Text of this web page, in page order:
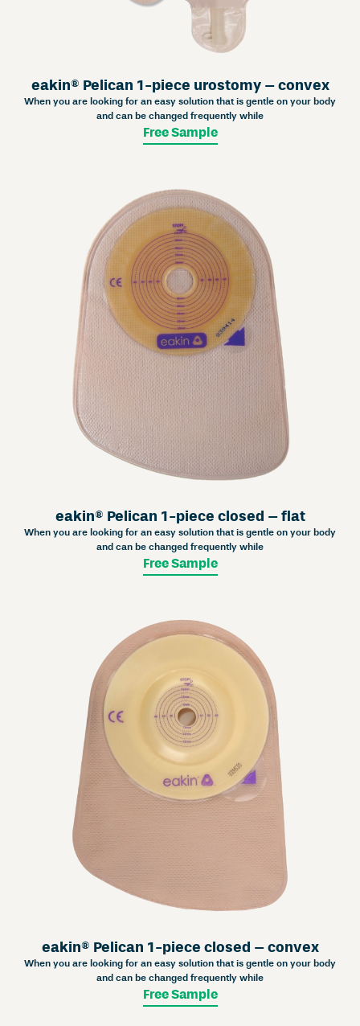
eakin® Pelican 1-piece urostomy – convex
When you are looking for an easy solution that is gentle on your body
and can be changed frequently while
Free Sample
eakin® Pelican 1-piece closed – flat
When you are looking for an easy solution that is gentle on your body
and can be changed frequently while
Free Sample
eakin® Pelican 1-piece closed – convex
When you are looking for an easy solution that is gentle on your body
and can be changed frequently while
Free Sample